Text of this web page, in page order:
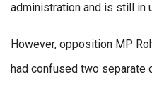
administration and is still in
However, opposition MP
had confused two separate